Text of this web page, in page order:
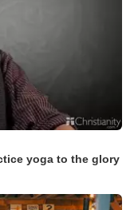
yoga to the glory